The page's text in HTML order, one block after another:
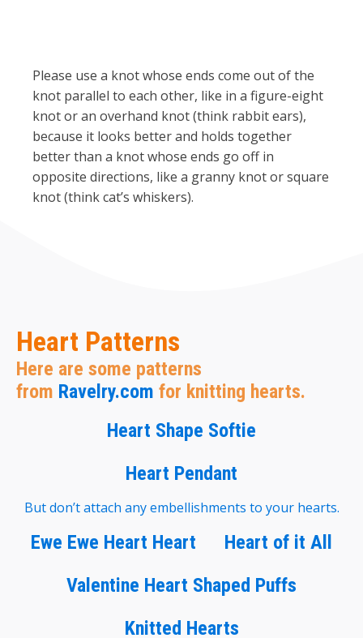
Please use a knot whose ends come out of the
knot parallel to each other, like in a figure-eight
knot or an overhand knot (think rabbit ears),
because it looks better and holds together
better than a knot whose ends go off in
opposite directions, like a granny knot or square
knot (think cat’s whiskers).
Heart Patterns
Here are some patterns
from Ravelry.com for knitting hearts.
Heart Shape Softie
Heart Pendant
But don’t attach any embellishments to your hearts.
Ewe Ewe Heart Heart
Heart of it All
Valentine Heart Shaped Puffs
Knitted Hearts